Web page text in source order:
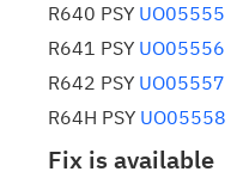
R640 PSY UO05555
R641 PSY UO05556
R642 PSY UO05557
R64H PSY UO05558
Fix is available